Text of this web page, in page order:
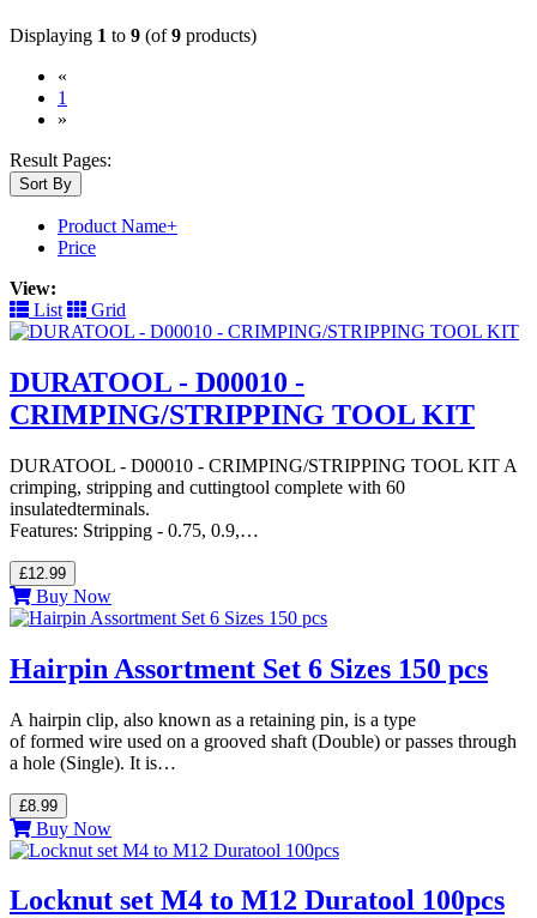
Displaying 1 to 9 (of9 products)
«
1
»
Result Pages:
Sort By
Product Name+
Price
View:
List
Grid
DURATOOL - D00010 -
CRIMPING/STRIPPING TOOL KIT
DURATOOL - D00010 - CRIMPING/STRIPPING TOOL KIT A
crimping, stripping and cuttingtool complete with 60
insulatedterminals.
Features: Stripping - 0.75, 0.9,…
£12.99
Buy Now
Hairpin Assortment Set 6 Sizes 150 pcs
A hairpin clip, also known as a retaining pin, is a type
of formed wire used on a grooved shaft (Double) or passes through
a hole (Single). It is…
£8.99
Buy Now
Locknut set M4 to M12 Duratool 100pcs